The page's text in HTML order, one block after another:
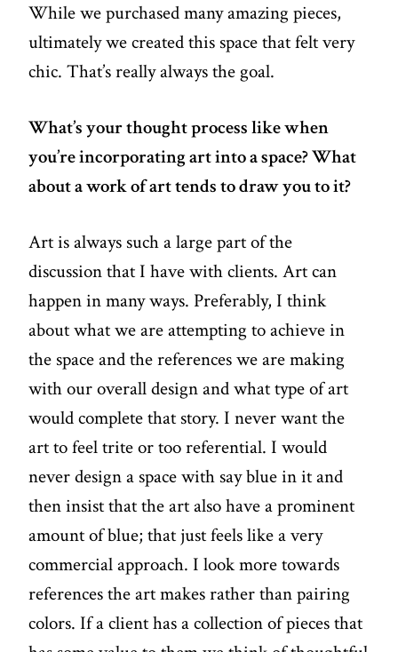
While we purchased many amazing pieces,
ultimately we created this space that felt very
chic. That’s really always the goal.
What’s your thought process like when
you’re incorporating art into a space? What
about a work of art tends to draw you to it?
Art is always such a large part of the
discussion that I have with clients. Art can
happen in many ways. Preferably, I think
about what we are attempting to achieve in
the space and the references we are making
with our overall design and what type of art
would complete that story. I never want the
art to feel trite or too referential. I would
never design a space with say blue in it and
then insist that the art also have a prominent
amount of blue; that just feels like a very
commercial approach. I look more towards
references the art makes rather than pairing
colors. If a client has a collection of pieces that